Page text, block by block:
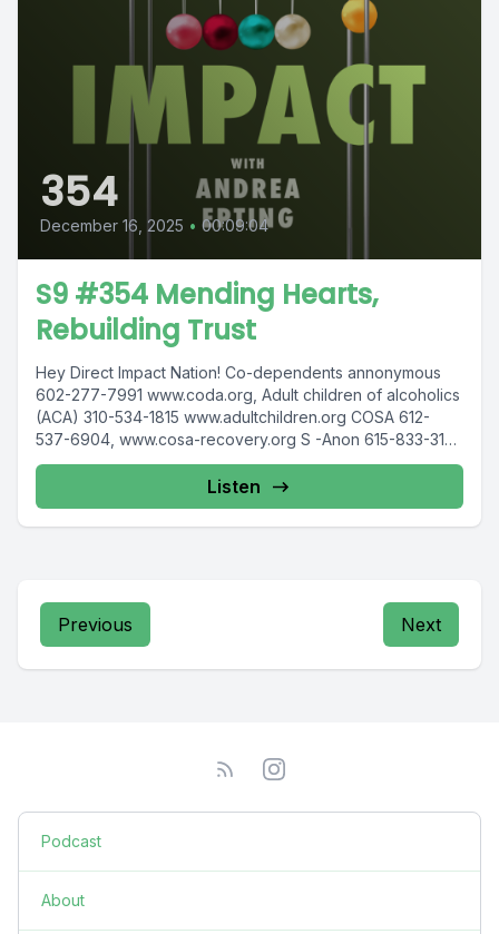
354
December 16, 2025 • 00:09:04
S9 #354 Mending Hearts,
Rebuilding Trust
Hey Direct Impact Nation! Co-dependents annonymous
602-277-7991 www.coda.org, Adult children of alcoholics
(ACA) 310-534-1815 www.adultchildren.org COSA 612-
537-6904, www.cosa-recovery.org S -Anon 615-833-3152
www.sanon.org IITAp International...
Listen
Previous Next
Podcast
About